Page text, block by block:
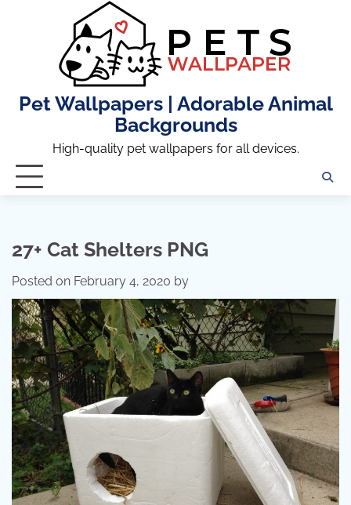
Pet Wallpapers | Adorable Animal
Backgrounds
High-quality pet wallpapers for all devices.
27+ Cat Shelters PNG
Posted on February 4, 2020 by